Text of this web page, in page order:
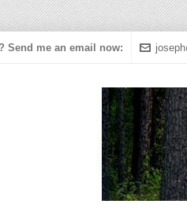
Send me an email now: